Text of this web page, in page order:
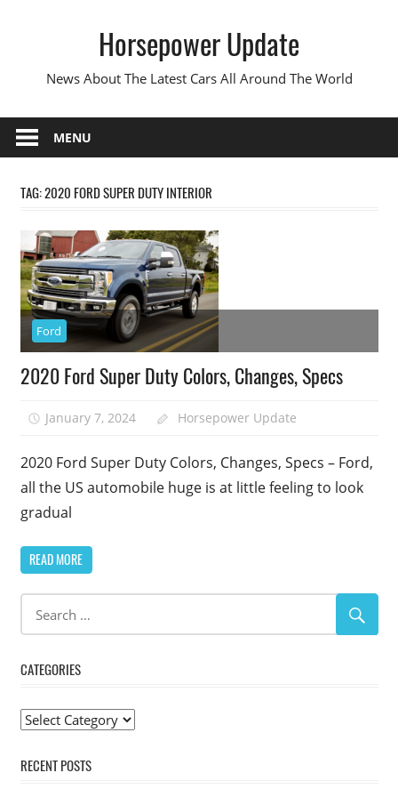
Horsepower Update
News About The Latest Cars All Around The World
MENU
TAG:2020 FORD SUPER DUTY INTERIOR
Ford
2020 Ford Super Duty Colors, Changes, Specs
January 7, 2024 Horsepower Update
2020 Ford Super Duty Colors, Changes, Specs – Ford,
all the US automobile huge is at little feeling to look
gradual
READ MORE
CATEGORIES
Categories
RECENT POSTS